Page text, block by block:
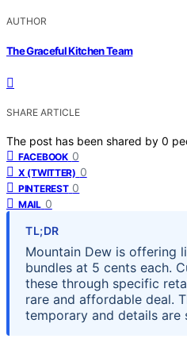
AUTHOR
The Graceful Kitchen Team
SHARE ARTICLE
The post has been shared by 0
FACEBOOK 0
X (TWITTER) 0
PINTEREST 0
MAIL 0
TL;DR
Mountain Dew is offering
bundles at 5 cents each.
these through specific
rare and affordable deal.
temporary and details are